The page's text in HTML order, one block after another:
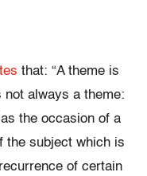
that: “A theme is
always a theme:
the occasion of a
the subject which is
of certain